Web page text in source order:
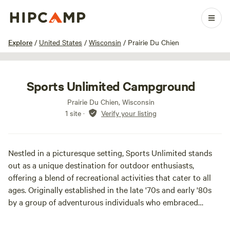
Explore / United States / Wisconsin / Prairie Du Chien
1 / 21
Sports Unlimited Campground
Prairie Du Chien, Wisconsin
1 site · Verify your listing
Nestled in a picturesque setting, Sports Unlimited stands
out as a unique destination for outdoor enthusiasts,
offering a blend of recreational activities that cater to all
ages. Originally established in the late '70s and early '80s
by a group of adventurous individuals who embraced